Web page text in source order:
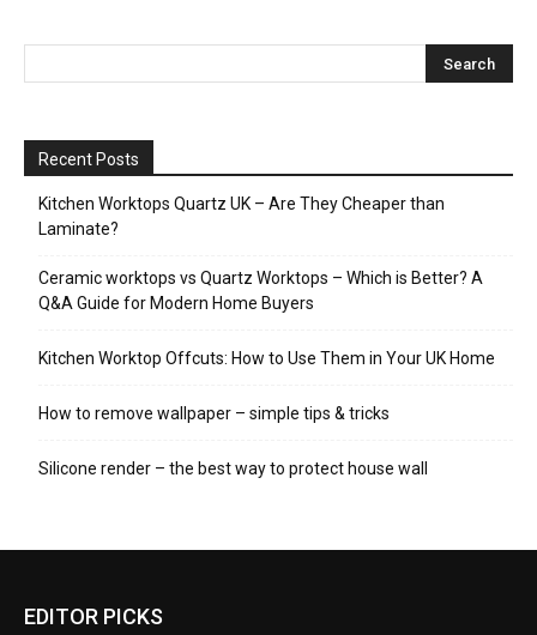
Recent Posts
Kitchen Worktops Quartz UK – Are They Cheaper than
Laminate?
Ceramic worktops vs Quartz Worktops – Which is Better? A
Q&A Guide for Modern Home Buyers
Kitchen Worktop Offcuts: How to Use Them in Your UK Home
How to remove wallpaper – simple tips & tricks
Silicone render – the best way to protect house wall
EDITOR PICKS